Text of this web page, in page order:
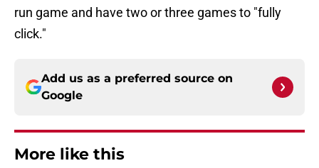
run game and have two or three games to "fully
click."
Add us as a preferred source on
Google
More like this